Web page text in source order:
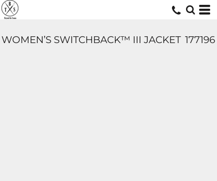
WOMEN’S SWITCHBACK™ III JACKET 177196